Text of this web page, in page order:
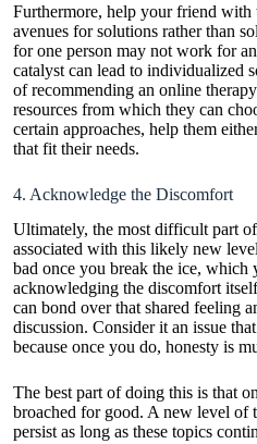
Furthermore, help your friend with
avenues for solutions rather than
for one person may not work for
catalyst can lead to individualized
of recommending an online
resources from which they can
certain approaches, help them
that fit their needs.
4. Acknowledge the Discomfort
Ultimately, the most difficult part
associated with this likely new
bad once you break the ice, which
acknowledging the discomfort
can bond over that shared feeling
discussion. Consider it an issue
because once you do, honesty is
The best part of doing this is that
broached for good. A new level of
persist as long as these topics